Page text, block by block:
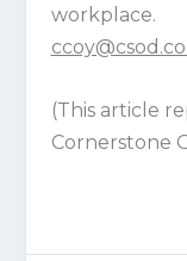
workplace.
(This article
Cornerstone